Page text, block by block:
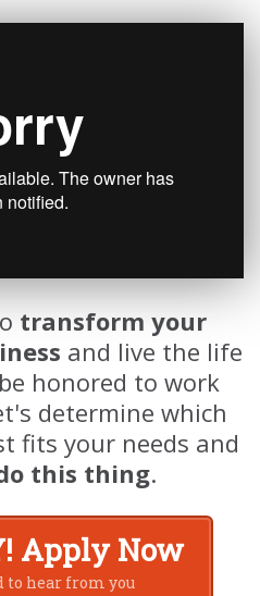
transform your
and live the life
honored to work
determine which
fits your needs and
this thing.
Apply Now
to hear from you